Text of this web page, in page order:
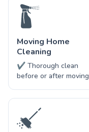
Moving Home
Cleaning
✔ Thorough clean
before or after moving